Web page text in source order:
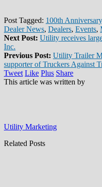
Post Tagged: 100th Anniversary
Dealer News, Dealers, Events,
Next Post: Utility receives
Inc.
Previous Post: Utility Trailer
supporter of Truckers Against
Tweet Like Plus Share
This article was written by
Utility Marketing
Related Posts